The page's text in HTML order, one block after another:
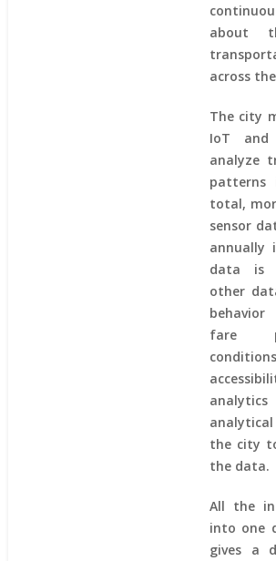
about
across
The city
IoT and
analyze
patterns
total,
sensor
annually
data is
other
fare
analytics
the city
the data.
All the
into one
gives a